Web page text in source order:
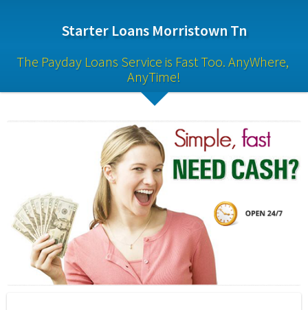
Starter Loans Morristown Tn
The Payday Loans Service is Fast Too. AnyWhere,
AnyTime!